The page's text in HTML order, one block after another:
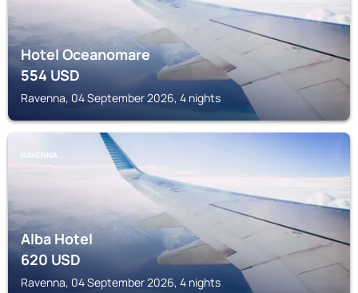
Hotel Oceanomare
554USD
Ravenna, 04 September 2026, 4 nights
RAVENNA
Alba Hotel
620USD
Ravenna, 04 September 2026, 4 nights